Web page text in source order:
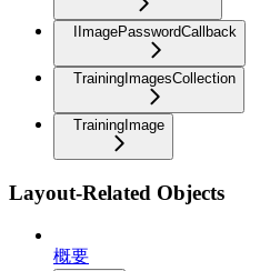
IImagePasswordCallback
TrainingImagesCollection
TrainingImage
Layout-Related Objects
概要